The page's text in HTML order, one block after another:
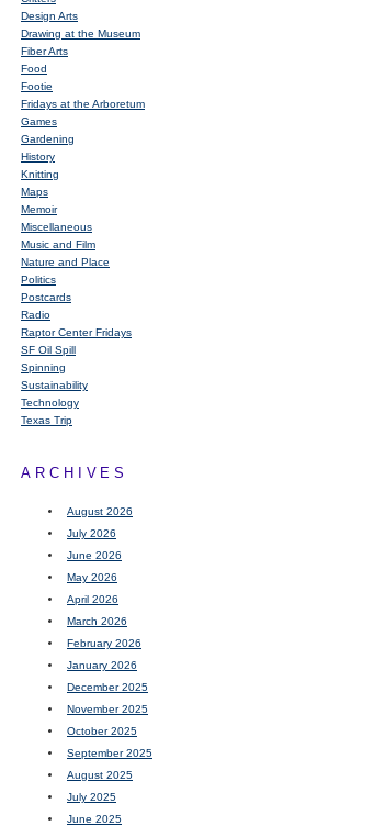
Design Arts
Drawing at the Museum
Fiber Arts
Food
Footie
Fridays at the Arboretum
Games
Gardening
History
Knitting
Maps
Memoir
Miscellaneous
Music and Film
Nature and Place
Politics
Postcards
Radio
Raptor Center Fridays
SF Oil Spill
Spinning
Sustainability
Technology
Texas Trip
ARCHIVES
August 2026
July 2026
June 2026
May 2026
April 2026
March 2026
February 2026
January 2026
December 2025
November 2025
October 2025
September 2025
August 2025
July 2025
June 2025